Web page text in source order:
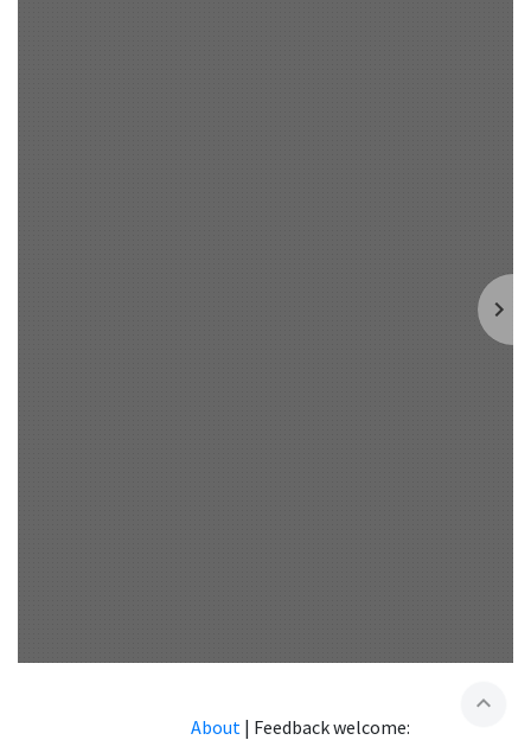
expand_less
About | Feedback welcome: